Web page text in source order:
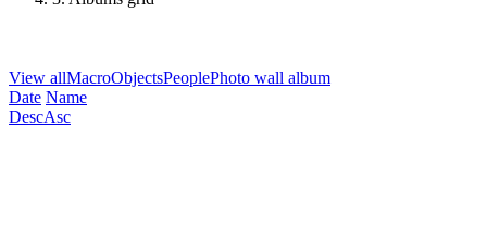
View allMacroObjectsPeoplePhoto wall album
Date Name
DescAsc